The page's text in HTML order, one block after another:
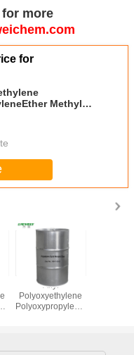
more
for
Methyl
Allyl
Polyoxyethylene
PolyoxypropyleneEther